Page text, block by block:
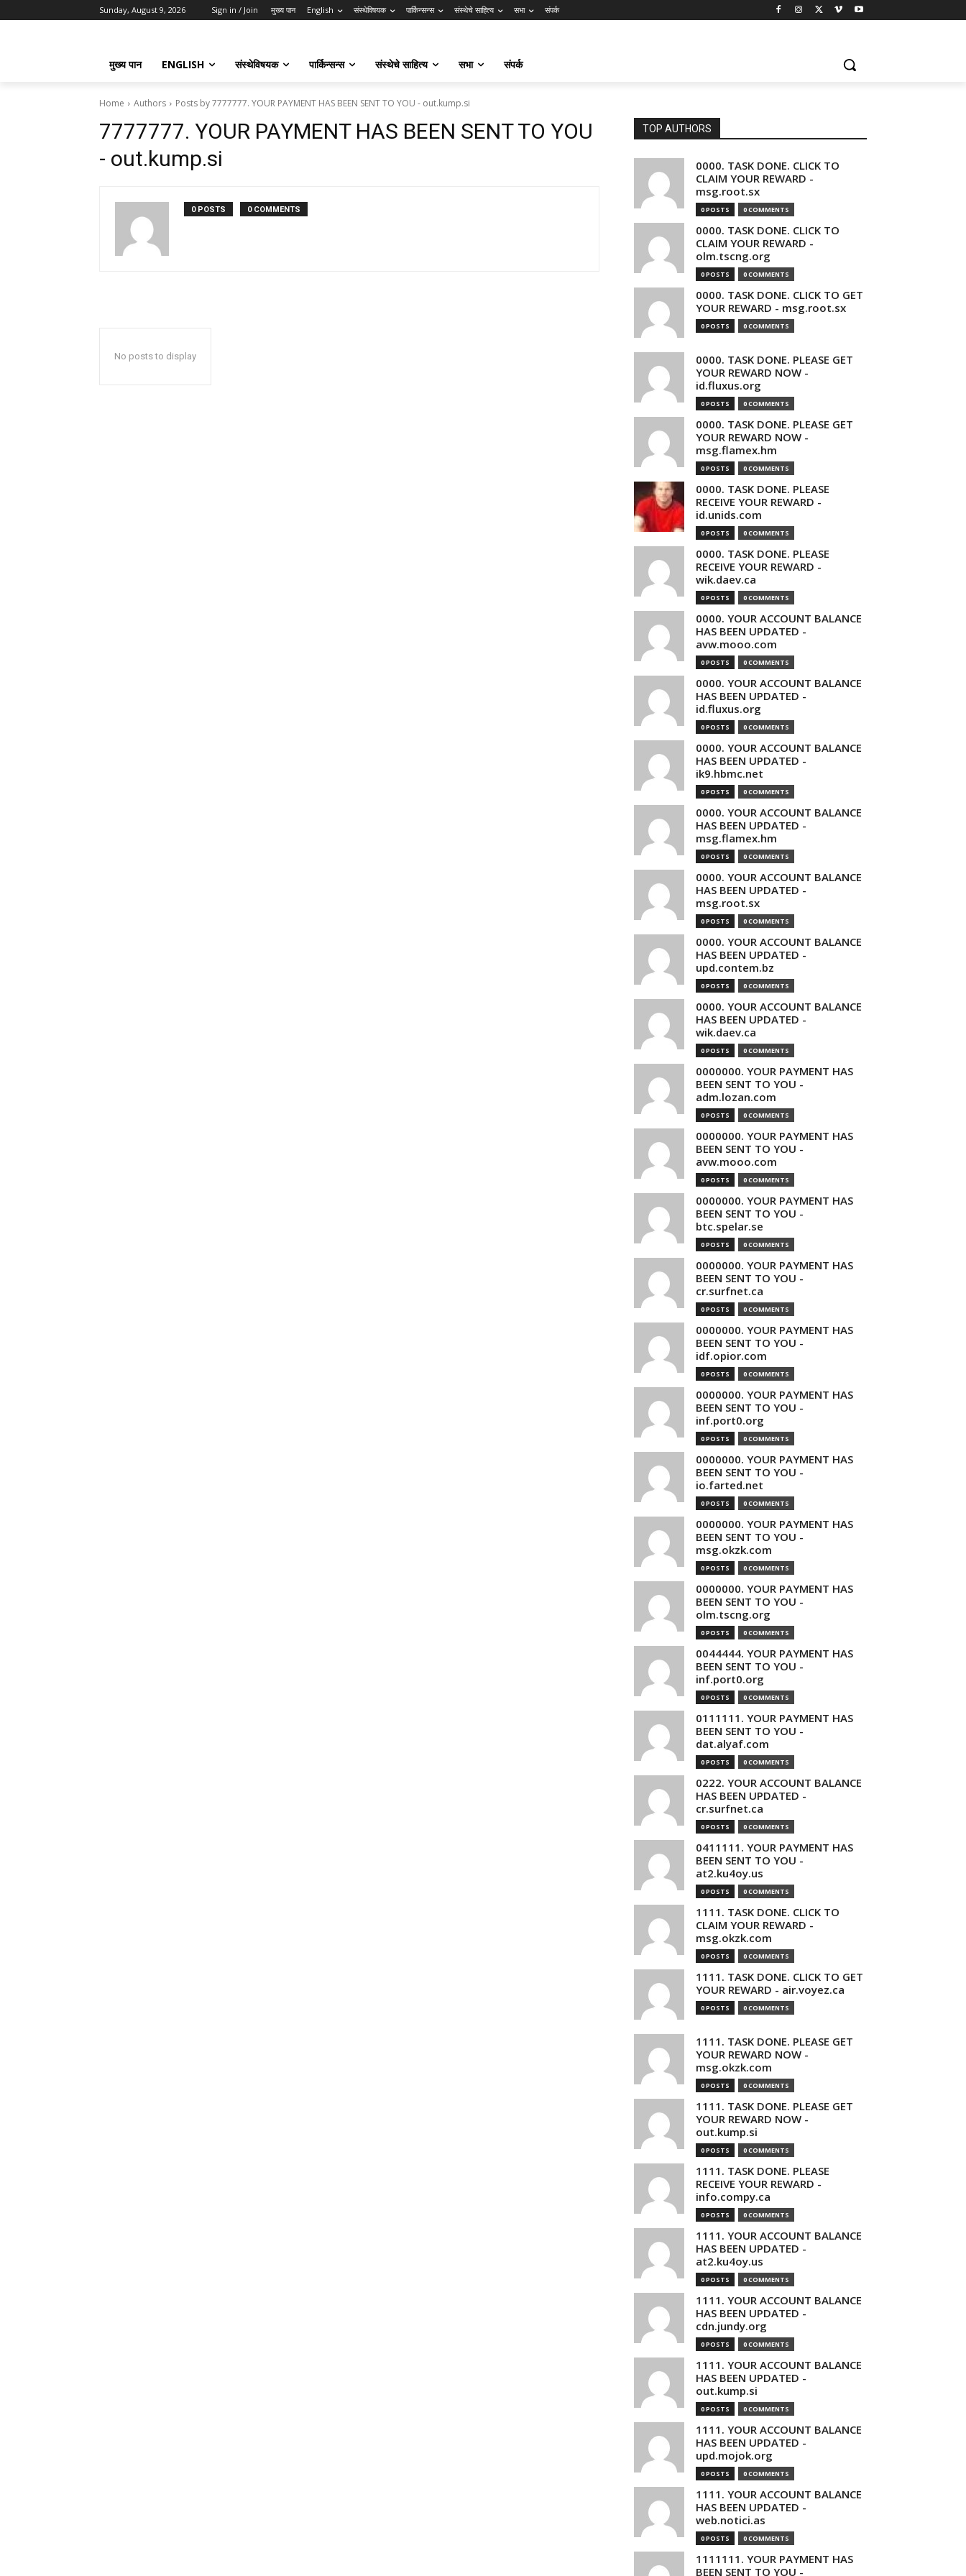
Sunday, August 9, 2026 Sign in / Join मुख्य पान English संस्थेविषयक पार्किन्सन्स संस्थेचे साहित्य सभा संपर्क
मुख्य पान ENGLISH संस्थेविषयक पार्किन्सन्स संस्थेचे साहित्य सभा संपर्क
Home Authors Posts by 7777777. YOUR PAYMENT HAS BEEN SENT TO YOU - out.kump.si
7777777. YOUR PAYMENT HAS BEEN SENT TO YOU
- out.kump.si
0 POSTS 0 COMMENTS
No posts to display
TOP AUTHORS
0000. TASK DONE. CLICK TO
CLAIM YOUR REWARD -
msg.root.sx
0 POSTS 0 COMMENTS
0000. TASK DONE. CLICK TO
CLAIM YOUR REWARD -
olm.tscng.org
0 POSTS 0 COMMENTS
0000. TASK DONE. CLICK TO GET
YOUR REWARD - msg.root.sx
0 POSTS 0 COMMENTS
0000. TASK DONE. PLEASE GET
YOUR REWARD NOW -
id.fluxus.org
0 POSTS 0 COMMENTS
0000. TASK DONE. PLEASE GET
YOUR REWARD NOW -
msg.flamex.hm
0 POSTS 0 COMMENTS
0000. TASK DONE. PLEASE
RECEIVE YOUR REWARD -
id.unids.com
0 POSTS 0 COMMENTS
0000. TASK DONE. PLEASE
RECEIVE YOUR REWARD -
wik.daev.ca
0 POSTS 0 COMMENTS
0000. YOUR ACCOUNT BALANCE
HAS BEEN UPDATED -
avw.mooo.com
0 POSTS 0 COMMENTS
0000. YOUR ACCOUNT BALANCE
HAS BEEN UPDATED -
id.fluxus.org
0 POSTS 0 COMMENTS
0000. YOUR ACCOUNT BALANCE
HAS BEEN UPDATED -
ik9.hbmc.net
0 POSTS 0 COMMENTS
0000. YOUR ACCOUNT BALANCE
HAS BEEN UPDATED -
msg.flamex.hm
0 POSTS 0 COMMENTS
0000. YOUR ACCOUNT BALANCE
HAS BEEN UPDATED -
msg.root.sx
0 POSTS 0 COMMENTS
0000. YOUR ACCOUNT BALANCE
HAS BEEN UPDATED -
upd.contem.bz
0 POSTS 0 COMMENTS
0000. YOUR ACCOUNT BALANCE
HAS BEEN UPDATED -
wik.daev.ca
0 POSTS 0 COMMENTS
0000000. YOUR PAYMENT HAS
BEEN SENT TO YOU -
adm.lozan.com
0 POSTS 0 COMMENTS
0000000. YOUR PAYMENT HAS
BEEN SENT TO YOU -
avw.mooo.com
0 POSTS 0 COMMENTS
0000000. YOUR PAYMENT HAS
BEEN SENT TO YOU -
btc.spelar.se
0 POSTS 0 COMMENTS
0000000. YOUR PAYMENT HAS
BEEN SENT TO YOU -
cr.surfnet.ca
0 POSTS 0 COMMENTS
0000000. YOUR PAYMENT HAS
BEEN SENT TO YOU -
idf.opior.com
0 POSTS 0 COMMENTS
0000000. YOUR PAYMENT HAS
BEEN SENT TO YOU -
inf.port0.org
0 POSTS 0 COMMENTS
0000000. YOUR PAYMENT HAS
BEEN SENT TO YOU -
io.farted.net
0 POSTS 0 COMMENTS
0000000. YOUR PAYMENT HAS
BEEN SENT TO YOU -
msg.okzk.com
0 POSTS 0 COMMENTS
0000000. YOUR PAYMENT HAS
BEEN SENT TO YOU -
olm.tscng.org
0 POSTS 0 COMMENTS
0044444. YOUR PAYMENT HAS
BEEN SENT TO YOU -
inf.port0.org
0 POSTS 0 COMMENTS
0111111. YOUR PAYMENT HAS
BEEN SENT TO YOU -
dat.alyaf.com
0 POSTS 0 COMMENTS
0222. YOUR ACCOUNT BALANCE
HAS BEEN UPDATED -
cr.surfnet.ca
0 POSTS 0 COMMENTS
0411111. YOUR PAYMENT HAS
BEEN SENT TO YOU -
at2.ku4oy.us
0 POSTS 0 COMMENTS
1111. TASK DONE. CLICK TO
CLAIM YOUR REWARD -
msg.okzk.com
0 POSTS 0 COMMENTS
1111. TASK DONE. CLICK TO GET
YOUR REWARD - air.voyez.ca
0 POSTS 0 COMMENTS
1111. TASK DONE. PLEASE GET
YOUR REWARD NOW -
msg.okzk.com
0 POSTS 0 COMMENTS
1111. TASK DONE. PLEASE GET
YOUR REWARD NOW -
out.kump.si
0 POSTS 0 COMMENTS
1111. TASK DONE. PLEASE
RECEIVE YOUR REWARD -
info.compy.ca
0 POSTS 0 COMMENTS
1111. YOUR ACCOUNT BALANCE
HAS BEEN UPDATED -
at2.ku4oy.us
0 POSTS 0 COMMENTS
1111. YOUR ACCOUNT BALANCE
HAS BEEN UPDATED -
cdn.jundy.org
0 POSTS 0 COMMENTS
1111. YOUR ACCOUNT BALANCE
HAS BEEN UPDATED -
out.kump.si
0 POSTS 0 COMMENTS
1111. YOUR ACCOUNT BALANCE
HAS BEEN UPDATED -
upd.mojok.org
0 POSTS 0 COMMENTS
1111. YOUR ACCOUNT BALANCE
HAS BEEN UPDATED -
web.notici.as
0 POSTS 0 COMMENTS
1111111. YOUR PAYMENT HAS
BEEN SENT TO YOU -